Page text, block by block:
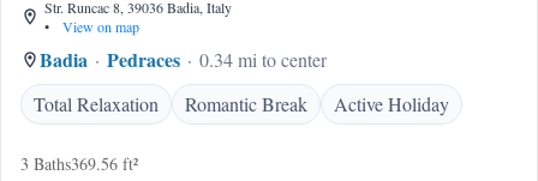
Str. Runcac 8, 39036 Badia, Italy
•
View on map
Badia Pedraces
0.34 mi to center
Total Relaxation
Romantic Break Active Holiday
3 Baths369.56 ft²